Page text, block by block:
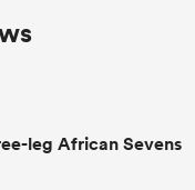
leg African Sevens